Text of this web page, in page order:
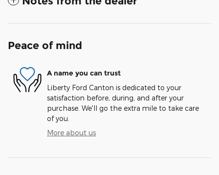
Peace of mind
A name you can trust
Liberty Ford Canton is dedicated to your
satisfaction before, during, and after your
purchase. We'll go the extra mile to take care
of you.
More about us